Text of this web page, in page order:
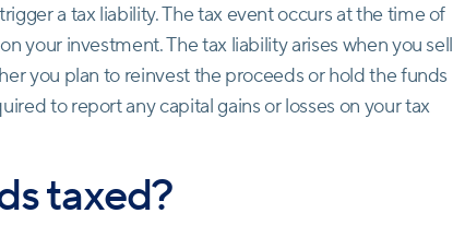
a tax liability. The tax event occurs at the time of
your investment. The tax liability arises when you sell
you plan to reinvest the proceeds or hold the funds
to report any capital gains or losses on your tax
taxed?